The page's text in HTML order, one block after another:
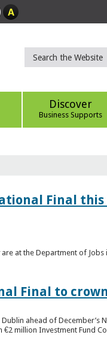
Discover
Business Supports
Final this
at the Department of
Final to
ahead of December’s
€2 million Investment Fund